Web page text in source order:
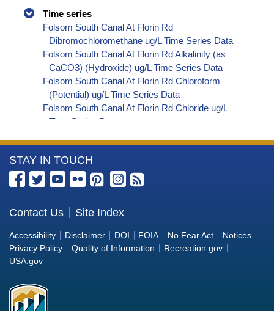
Time series
Folsom South Canal At Florin Rd
Dibromochloromethane ug/L Time Series Data
Folsom South Canal At Florin Rd Alkalinity (as
CaCO3) (Hydroxide) ug/L Time Series Data
Folsom South Canal At Florin Rd Chloroform
(Potential) ug/L Time Series Data
Folsom South Canal At Florin Rd Chloride ug/L
Time Series Data
Folsom South Canal At Florin Rd Electrical
Conductivity at 25 Degrees Celsius uS/cm Time
Series Data
HCO3) (Bicarbonate) ug/L Time Series Data
Folsom South Canal At Florin Rd Bromoform
(Potential) ug/L Time Series Data
Folsom South Canal At Florin Rd
More
Information
the
Bureau
of
Reclamation
STAY IN TOUCH
Contact Us Site Index
Accessibility Disclaimer DOI FOIA No Fear Act
Notices
Privacy Policy
Quality of Information
Recreation.gov
USA.gov